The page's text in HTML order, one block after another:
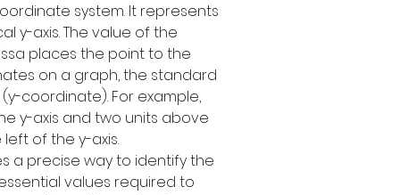
system. It represents
y-axis. The value of the
places the point to the
on a graph, the standard
coordinate). For example,
y-axis and two units above
left of the y-axis.
a precise way to identify the
values required to